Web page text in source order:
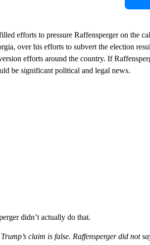
efforts to pressure Raffensperger on the
over his efforts to subvert the election
efforts around the country. If
be significant political and legal news.
didn’t actually do that.
Trump’s claim is false. Raffensperger did not